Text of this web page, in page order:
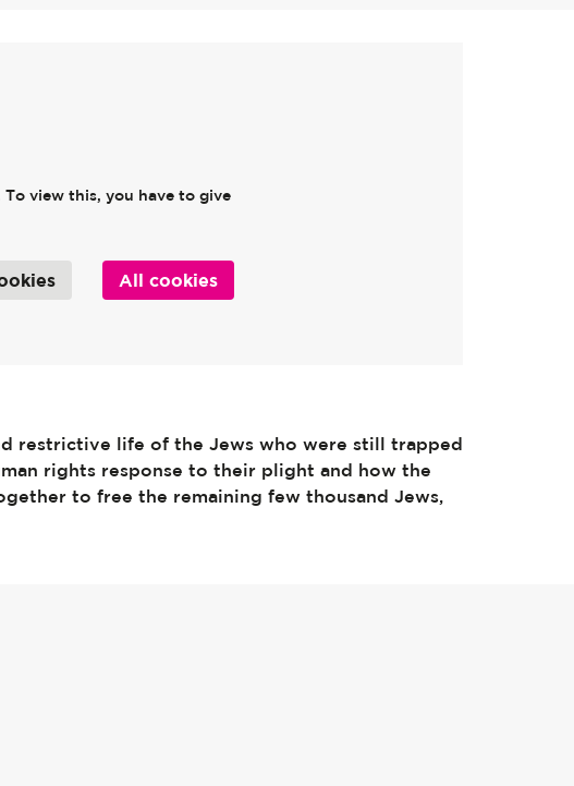
view this, you have to give
All cookies
restrictive life of the Jews who were still trapped
rights response to their plight and how the
to free the remaining few thousand Jews,